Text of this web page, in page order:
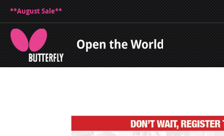
**August Sale**